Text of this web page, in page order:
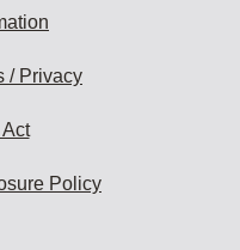
/ Privacy
Policy